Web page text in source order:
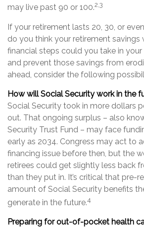
may live past 90 or 100.2,3
If your retirement lasts 20, 30, or
do you think your retirement savings
financial steps could you take in
and prevent those savings from
ahead, consider the following
How will Social Security work in the
Social Security took in more dollars
out. That ongoing surplus – also
Security Trust Fund – may face
early as 2034. Congress may act to
financing issue before then, but the
retirees could get slightly less back
than they put in. It’s critical that pre-
amount of Social Security benefits
generate in the future.4
Preparing for out-of-pocket health